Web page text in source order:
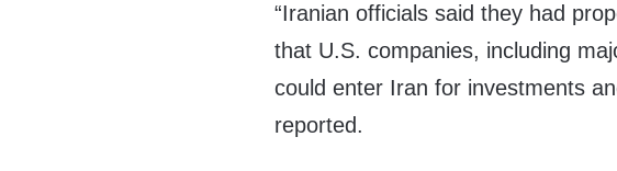
“Iranian officials said they had
that U.S. companies, including
could enter Iran for investments
reported.